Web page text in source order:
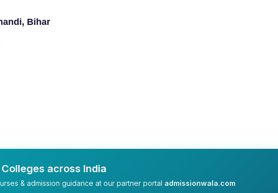
Bihar
across India
& admission guidance at our partner portal admissionwala.com